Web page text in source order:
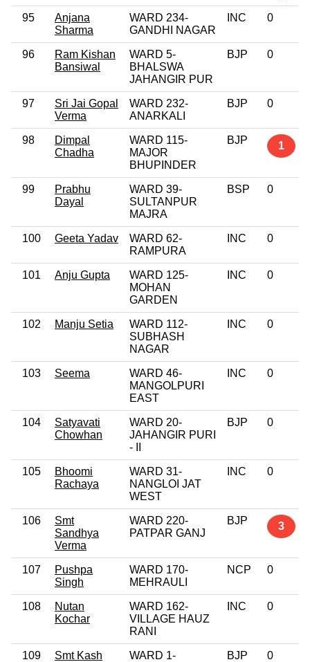
95
Anjana
Sharma
WARD 234-
GANDHI NAGAR
INC 0
96
Ram Kishan
Bansiwal
WARD 5-
BHALSWA
JAHANGIR PUR
BJP 0
97
Sri Jai Gopal
Verma
WARD 232-
ANARKALI
BJP 0
98
Dimpal
Chadha
WARD 115-
MAJOR
BHUPINDER
BJP 1
99
Prabhu
Dayal
WARD 39-
SULTANPUR
MAJRA
BSP 0
100 Geeta Yadav
WARD 62-
RAMPURA
INC 0
101 Anju Gupta
WARD 125-
MOHAN
GARDEN
INC 0
102 Manju Setia
WARD 112-
SUBHASH
NAGAR
INC 0
103 Seema
WARD 46-
MANGOLPURI
EAST
INC 0
104
Satyavati
Chowhan
WARD 20-
JAHANGIR PURI
- II
BJP 0
105
Bhoomi
Rachaya
WARD 31-
NANGLOI JAT
WEST
INC 0
106
Smt
Sandhya
Verma
WARD 220-
PATPAR GANJ
BJP 3
107
Pushpa
Singh
WARD 170-
MEHRAULI
NCP 0
108
Nutan
Kochar
WARD 162-
VILLAGE HAUZ
RANI
INC 0
109
Smt Kash
WARD 1-
BJP 0